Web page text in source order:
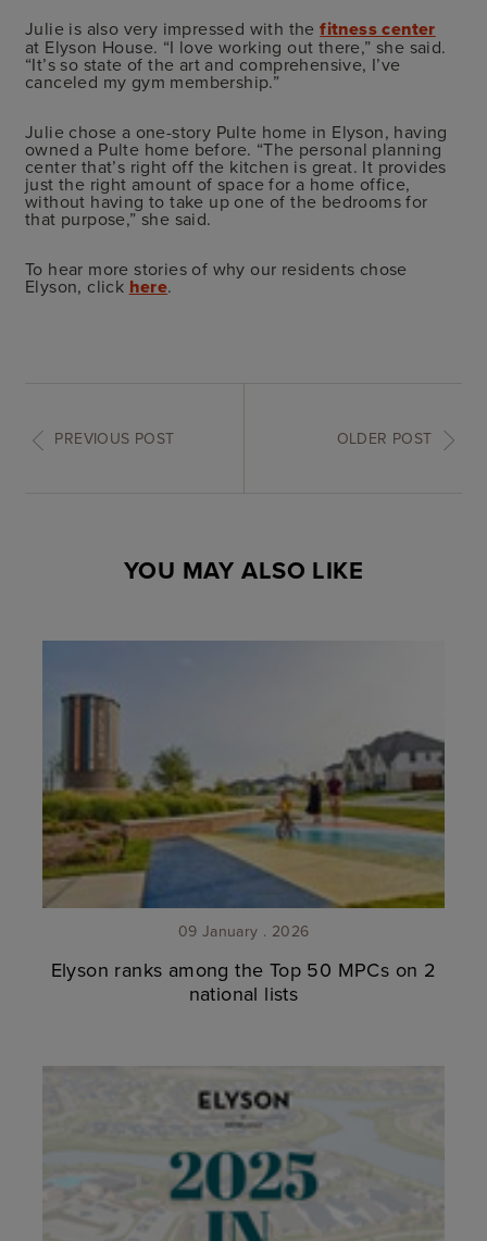
Julie is also very impressed with thefitness center
at Elyson House. “I love working out there,” she said.
“It’s so state of the art and comprehensive, I’ve
canceled my gym membership.”
Julie chose a one-story Pulte home in Elyson, having
owned a Pulte home before. “The personal planning
center that’s right off the kitchen is great. It provides
just the right amount of space for a home office,
without having to take up one of the bedrooms for
that purpose,” she said.
To hear more stories of why our residents chose
Elyson, click here.
PREVIOUS POST OLDER POST
YOU MAY ALSO LIKE
09 January . 2026
Elyson ranks among the Top 50 MPCs on 2
national lists